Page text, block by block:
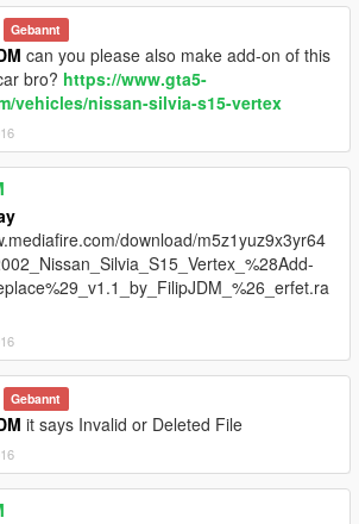
Gebannt
can you please also make add-on of this
bro? https://www.gta5-
vehicles/nissan-silvia-s15-vertex
download/m5z1yuz9x3yr64
Gebannt
it says Invalid or Deleted File